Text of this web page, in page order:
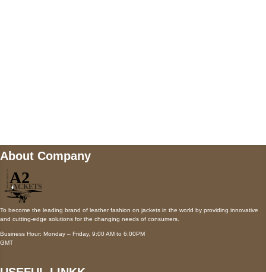
About Company
To become the leading brand of leather fashion on jackets in the world by providing innovative
and cutting-edge solutions for the changing needs of consumers.
Business Hour: Monday – Friday, 9:00 AM to 6:00PM
GMT